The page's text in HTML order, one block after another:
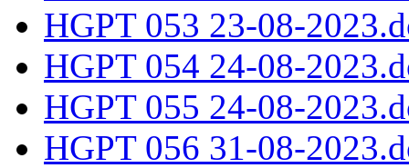
HGPT 053 23-08-
HGPT 054 24-08-
HGPT 055 24-08-
HGPT 056 31-08-